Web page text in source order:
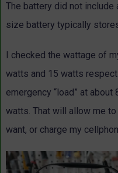
The battery did not include
size battery typically
I checked the wattage of
watts and 15 watts
emergency “load” at
watts. That will allow me
want, or charge my